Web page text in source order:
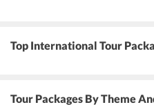
Top International Tour
Tour Packages By Theme